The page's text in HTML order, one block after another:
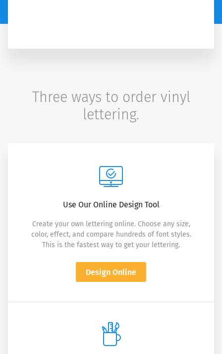
Three ways to order vinyl
lettering.
Use Our Online Design Tool
Create your own lettering online. Choose any size,
color, effect, and compare hundreds of font styles.
This is the fastest way to get your lettering.
Design Online